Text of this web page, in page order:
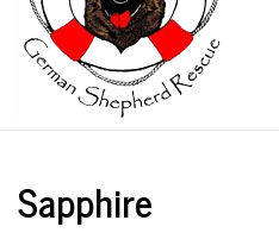
Sapphire